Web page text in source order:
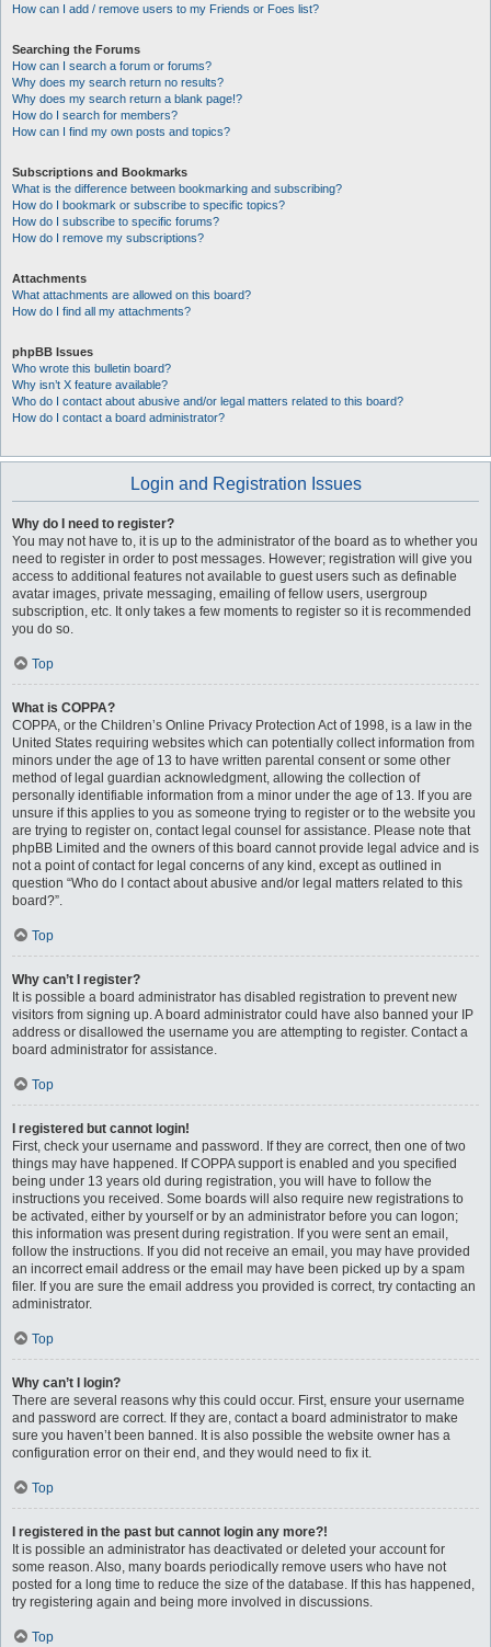
How can I add / remove users to my Friends or Foes list?
Searching the Forums
How can I search a forum or forums?
Why does my search return no results?
Why does my search return a blank page!?
How do I search for members?
How can I find my own posts and topics?
Subscriptions and Bookmarks
What is the difference between bookmarking and subscribing?
How do I bookmark or subscribe to specific topics?
How do I subscribe to specific forums?
How do I remove my subscriptions?
Attachments
What attachments are allowed on this board?
How do I find all my attachments?
phpBB Issues
Who wrote this bulletin board?
Why isn’t X feature available?
Who do I contact about abusive and/or legal matters related to this board?
How do I contact a board administrator?
Login and Registration Issues
Why do I need to register?
You may not have to, it is up to the administrator of the board as to whether you
need to register in order to post messages. However; registration will give you
access to additional features not available to guest users such as definable
avatar images, private messaging, emailing of fellow users, usergroup
subscription, etc. It only takes a few moments to register so it is recommended
you do so.
Top
What is COPPA?
COPPA, or the Children’s Online Privacy Protection Act of 1998, is a law in the
United States requiring websites which can potentially collect information from
minors under the age of 13 to have written parental consent or some other
method of legal guardian acknowledgment, allowing the collection of
personally identifiable information from a minor under the age of 13. If you are
unsure if this applies to you as someone trying to register or to the website you
are trying to register on, contact legal counsel for assistance. Please note that
phpBB Limited and the owners of this board cannot provide legal advice and is
not a point of contact for legal concerns of any kind, except as outlined in
question “Who do I contact about abusive and/or legal matters related to this
board?”.
Top
Why can’t I register?
It is possible a board administrator has disabled registration to prevent new
visitors from signing up. A board administrator could have also banned your IP
address or disallowed the username you are attempting to register. Contact a
board administrator for assistance.
Top
I registered but cannot login!
First, check your username and password. If they are correct, then one of two
things may have happened. If COPPA support is enabled and you specified
being under 13 years old during registration, you will have to follow the
instructions you received. Some boards will also require new registrations to
be activated, either by yourself or by an administrator before you can logon;
this information was present during registration. If you were sent an email,
follow the instructions. If you did not receive an email, you may have provided
an incorrect email address or the email may have been picked up by a spam
filer. If you are sure the email address you provided is correct, try contacting an
administrator.
Top
Why can’t I login?
There are several reasons why this could occur. First, ensure your username
and password are correct. If they are, contact a board administrator to make
sure you haven’t been banned. It is also possible the website owner has a
configuration error on their end, and they would need to fix it.
Top
I registered in the past but cannot login any more?!
It is possible an administrator has deactivated or deleted your account for
some reason. Also, many boards periodically remove users who have not
posted for a long time to reduce the size of the database. If this has happened,
try registering again and being more involved in discussions.
Top